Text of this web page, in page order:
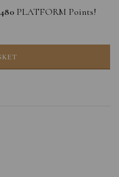
480 PLATFORM Points!